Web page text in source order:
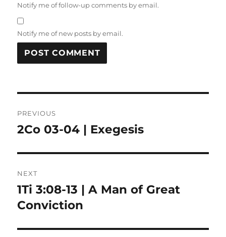
Notify me of follow-up comments by email.
Notify me of new posts by email.
navigation
PREVIOUS
Previous
2Co 03-04 | Exegesis
NEXT
Next
post:
1Ti 3:08-13 | A Man of Great
Conviction